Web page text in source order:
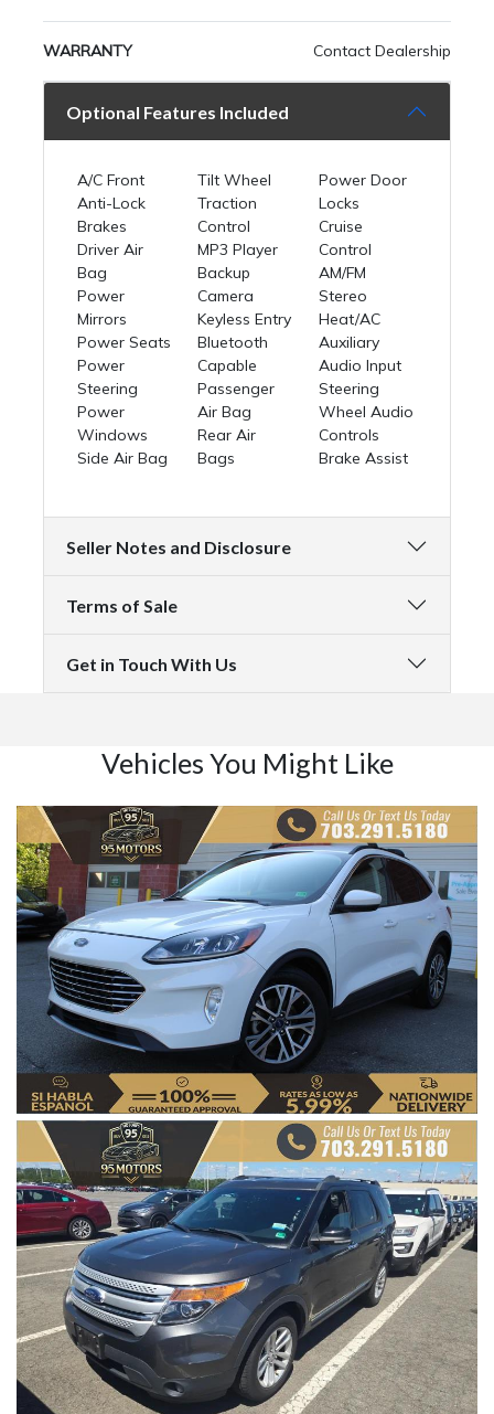
WARRANTY Contact Dealership
Optional Features Included
A/C Front
Anti-Lock
Brakes
Driver Air
Bag
Power
Mirrors
Power Seats
Power
Steering
Power
Windows
Side Air Bag
Tilt Wheel
Traction
Control
MP3 Player
Backup
Camera
Keyless Entry
Bluetooth
Capable
Passenger
Air Bag
Rear Air
Bags
Power Door
Locks
Cruise
Control
AM/FM
Stereo
Heat/AC
Auxiliary
Audio Input
Steering
Wheel Audio
Controls
Brake Assist
Seller Notes and Disclosure
Terms of Sale
Get in Touch With Us
Vehicles You Might Like